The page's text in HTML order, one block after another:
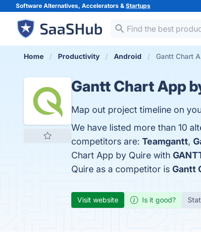
Software Alternatives, Accelerators & Startups
Home Productivity Android Gantt Chart
Gantt Chart App
Map out project timeline on
We have listed more than 10
competitors are: Teamgantt,
Chart App by Quire with
Quire as a competitor is Gantt
Visit website Is it good?